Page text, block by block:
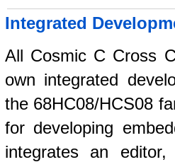
Integrated
All Cosmic C Cross
own integrated
the 68HC08/HCS08
for developing
integrates an